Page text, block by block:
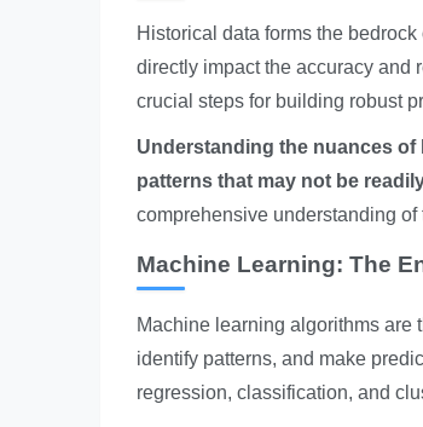
Historical data forms the
directly impact the accuracy and
crucial steps for building robust
Understanding the nuances
patterns that may not be
comprehensive understanding
Machine Learning: The
Machine learning algorithms are
identify patterns, and make
regression, classification, and